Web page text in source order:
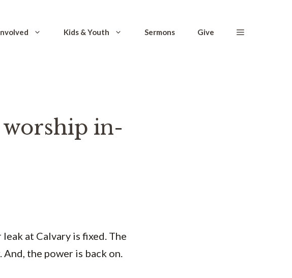
Kids & Youth Sermons Give
worship in-
at Calvary is fixed. The
the power is back on.